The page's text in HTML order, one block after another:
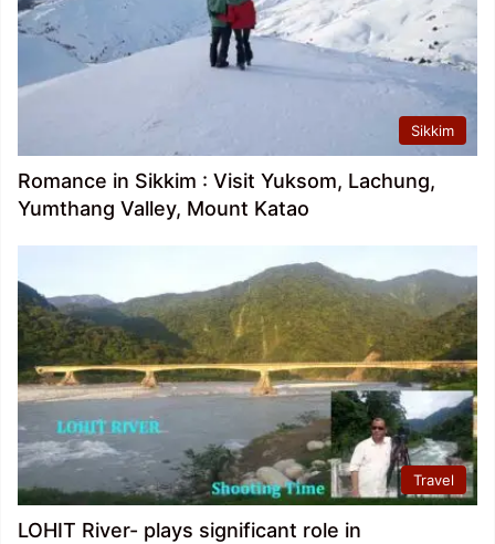
Sikkim
Romance in Sikkim : Visit Yuksom, Lachung,
Yumthang Valley, Mount Katao
Travel
LOHIT River- plays significant role in